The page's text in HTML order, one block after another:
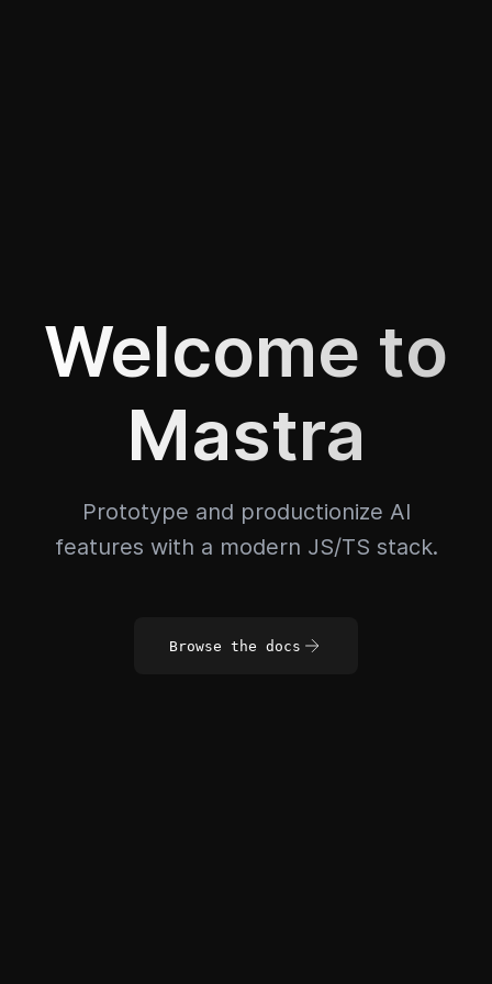
Welcome to
Mastra
Prototype and productionize AI
features with a modern JS/TS stack.
Browse the docs